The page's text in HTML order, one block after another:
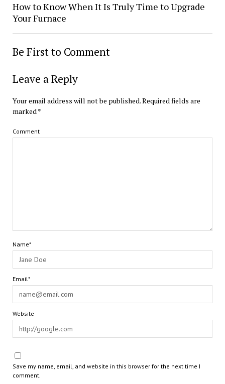
How to Know When It Is Truly Time to Upgrade
Your Furnace
Be First to Comment
Leave a Reply
Your email address will not be published.Required fields are
marked*
Comment
Name*
Email*
Website
Save my name, email, and website in this browser for the next time I
comment.